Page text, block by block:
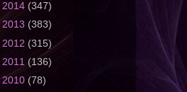
2014 (347)
2013 (383)
2012 (315)
2011 (136)
2010 (78)